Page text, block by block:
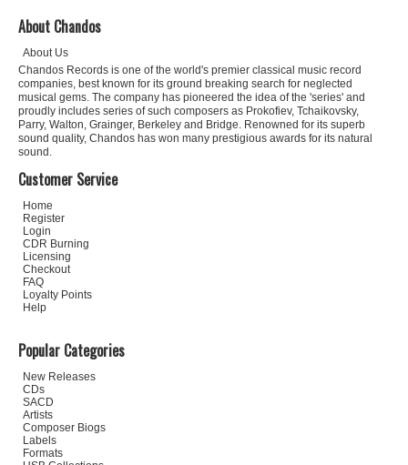
About Chandos
About Us
Chandos Records is one of the world's premier classical music record
companies, best known for its ground breaking search for neglected
musical gems. The company has pioneered the idea of the 'series' and
proudly includes series of such composers as Prokofiev, Tchaikovsky,
Parry, Walton, Grainger, Berkeley and Bridge. Renowned for its superb
sound quality, Chandos has won many prestigious awards for its natural
sound.
Customer Service
Home
Register
Login
CDR Burning
Licensing
Checkout
FAQ
Loyalty Points
Help
Popular Categories
New Releases
CDs
SACD
Artists
Composer Biogs
Labels
Formats